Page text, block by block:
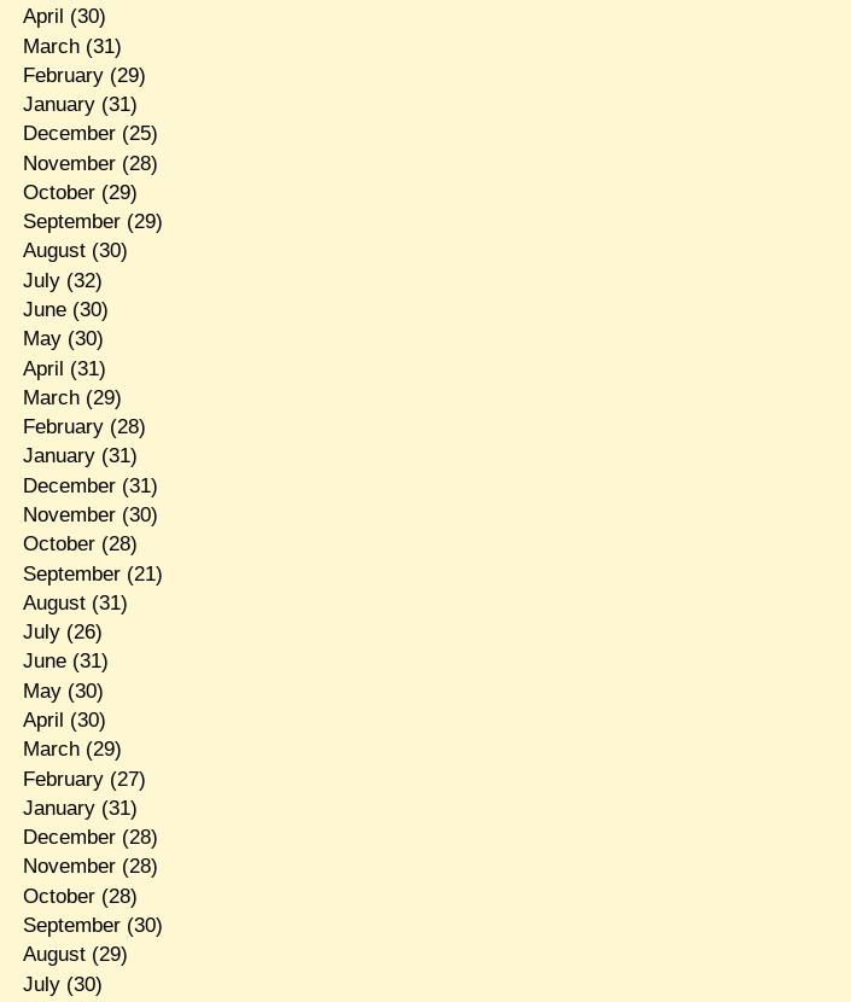
April (30)
March(31)
February(29)
January(31)
December(25)
November(28)
October(29)
September(29)
August(30)
July(32)
June(30)
May(30)
April (31)
March(29)
February(28)
January(31)
December(31)
November(30)
October(28)
September(21)
August(31)
July(26)
June(31)
May(30)
April (30)
March(29)
February(27)
January(31)
December(28)
November(28)
October(28)
September(30)
August(29)
July(30)